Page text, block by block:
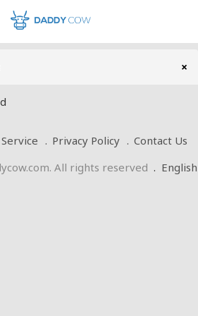
×
Privacy Policy
Contact Us
All rights reserved . English